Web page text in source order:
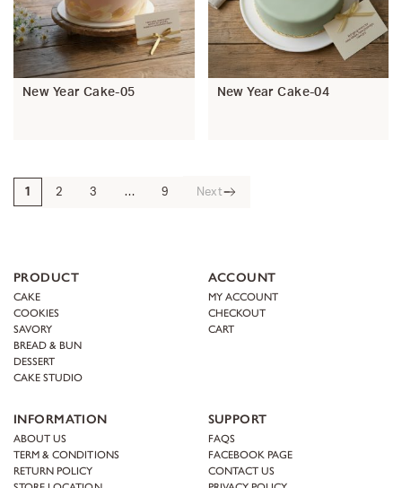
New Year Cake-05 New Year Cake-04
1 2 3 … 9 Next
PRODUCT
CAKE
COOKIES
SAVORY
BREAD & BUN
DESSERT
CAKE STUDIO
ACCOUNT
MY ACCOUNT
CHECKOUT
CART
INFORMATION
ABOUT US
TERM & CONDITIONS
RETURN POLICY
SUPPORT
FAQS
FACEBOOK PAGE
CONTACT US